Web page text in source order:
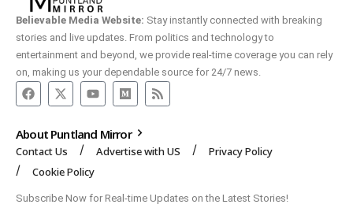
Believable Media Website: Stay instantly connected with breaking
stories and live updates. From politics and technology to
entertainment and beyond, we provide real-time coverage you can rely
on, making us your dependable source for 24/7 news.
About Puntland Mirror
Contact Us Advertise with US
Privacy Policy
Cookie Policy
Subscribe Now for Real-time Updates on the Latest Stories!